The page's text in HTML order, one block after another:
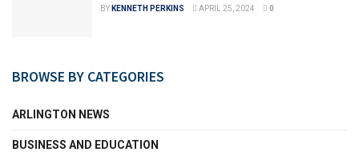
BY KENNETH PERKINS APRIL 25, 2024 0
BROWSE BY CATEGORIES
ARLINGTON NEWS
BUSINESS AND EDUCATION